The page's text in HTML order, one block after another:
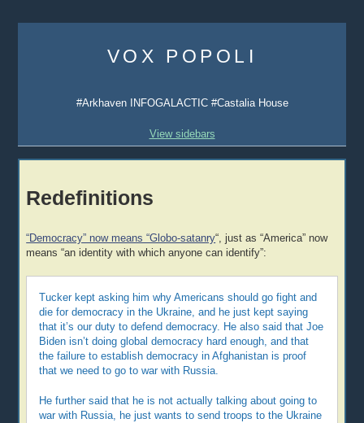
content
VOX POPOLI
#Arkhaven INFOGALACTIC #Castalia House
View sidebars
Redefinitions
“Democracy” now means “Globo-satanry“, just as “America” now
means “an identity with which anyone can identify”:
Tucker kept asking him why Americans should go fight and
die for democracy in the Ukraine, and he just kept saying
that it’s our duty to defend democracy. He also said that Joe
Biden isn’t doing global democracy hard enough, and that
the failure to establish democracy in Afghanistan is proof
that we need to go to war with Russia.
He further said that he is not actually talking about going to
war with Russia, he just wants to send troops to the Ukraine